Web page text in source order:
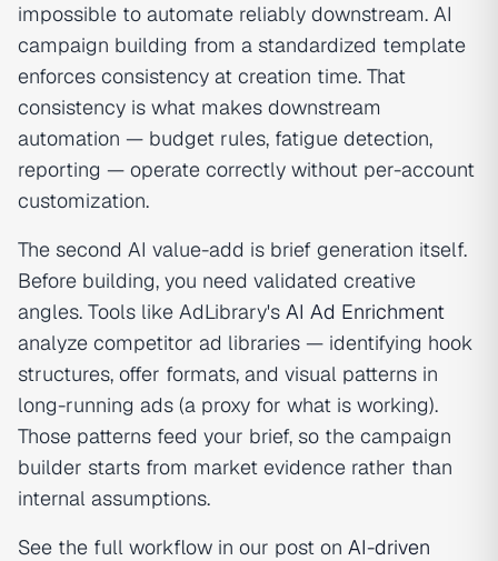
impossible to automate reliably downstream. AI
campaign building from a standardized template
enforces consistency at creation time. That
consistency is what makes downstream
automation — budget rules, fatigue detection,
reporting — operate correctly without per-account
customization.
The second AI value-add is brief generation itself.
Before building, you need validated creative
angles. Tools like AdLibrary's AI Ad Enrichment
analyze competitor ad libraries — identifying hook
structures, offer formats, and visual patterns in
long-running ads (a proxy for what is working).
Those patterns feed your brief, so the campaign
builder starts from market evidence rather than
internal assumptions.
See the full workflow in our post on AI-driven